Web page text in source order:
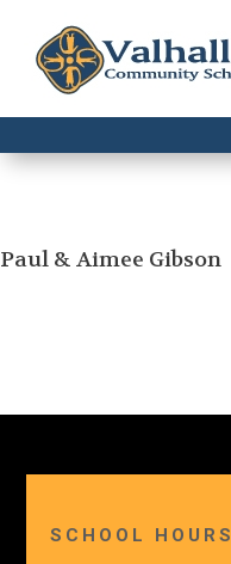
Paul & Aimee Gibson
SCHOOL HOURS